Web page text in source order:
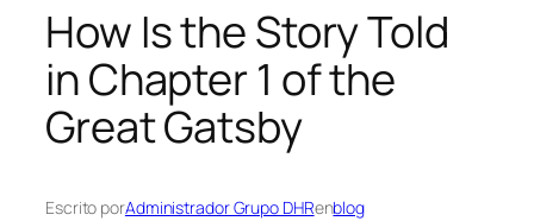
How Is the Story Told
in Chapter 1 of the
Great Gatsby
Escrito porAdministrador Grupo DHRenblog